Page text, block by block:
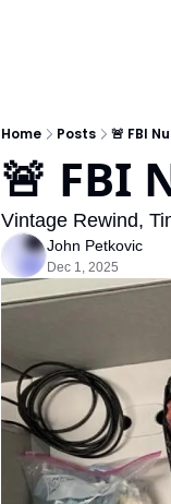
Home Posts 🚨 FBI
🚨 FBI
Vintage Rewind,
John Petkovic
Dec 1, 2025